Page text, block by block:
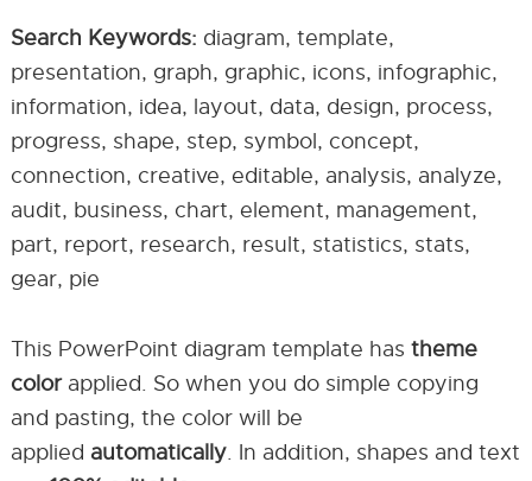
Search Keywords: diagram, template,
presentation, graph, graphic, icons, infographic,
information, idea, layout, data, design, process,
progress, shape, step, symbol, concept,
connection, creative, editable, analysis, analyze,
audit, business, chart, element, management,
part, report, research, result, statistics, stats,
gear, pie
This PowerPoint diagram template has theme
colorapplied. So when you do simple copying
and pasting, the color will be
applied automatically. In addition, shapes and text